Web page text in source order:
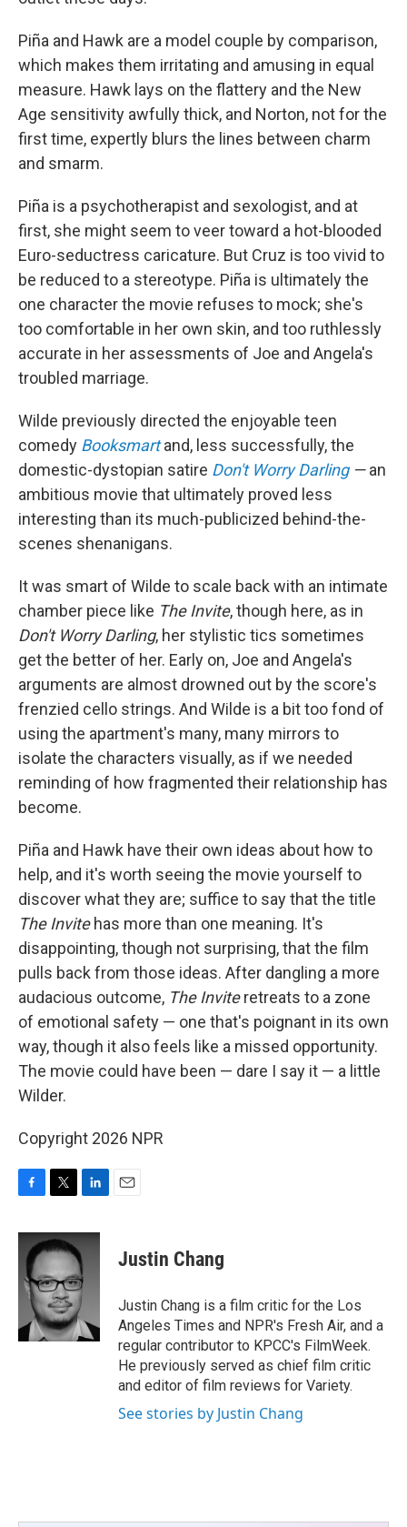
Piña and Hawk are a model couple by comparison,
which makes them irritating and amusing in equal
measure. Hawk lays on the flattery and the New
Age sensitivity awfully thick, and Norton, not for the
first time, expertly blurs the lines between charm
and smarm.
Piña is a psychotherapist and sexologist, and at
first, she might seem to veer toward a hot-blooded
Euro-seductress caricature. But Cruz is too vivid to
be reduced to a stereotype. Piña is ultimately the
one character the movie refuses to mock; she's
too comfortable in her own skin, and too ruthlessly
accurate in her assessments of Joe and Angela's
troubled marriage.
Wilde previously directed the enjoyable teen
comedy Booksmartand, less successfully, the
domestic-dystopian satire Don't Worry Darling—an
ambitious movie that ultimately proved less
interesting than its much-publicized behind-the-
scenes shenanigans.
It was smart of Wilde to scale back with an intimate
chamber piece like The Invite, though here, as in
Don't Worry Darling, her stylistic tics sometimes
get the better of her. Early on, Joe and Angela's
arguments are almost drowned out by the score's
frenzied cello strings. And Wilde is a bit too fond of
using the apartment's many, many mirrors to
isolate the characters visually, as if we needed
reminding of how fragmented their relationship has
become.
Piña and Hawk have their own ideas about how to
help, and it's worth seeing the movie yourself to
discover what they are; suffice to say that the title
The Invitehas more than one meaning. It's
disappointing, though not surprising, that the film
pulls back from those ideas. After dangling a more
audacious outcome, The Inviteretreats to a zone
of emotional safety — one that's poignant in its own
way, though it also feels like a missed opportunity.
The movie could have been — dare I say it — a little
Wilder.
Copyright 2026 NPR
c
b
o
i
t
e
r
n
k
e
d
I
n
Justin Chang
Justin Chang is a film critic for the Los
Angeles Times and NPR's Fresh Air, and a
regular contributor to KPCC's FilmWeek.
He previously served as chief film critic
and editor of film reviews for Variety.
See stories by Justin Chang